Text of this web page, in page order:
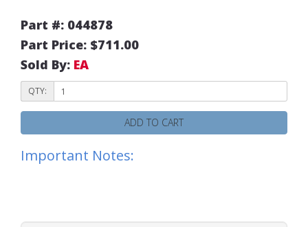
Part #: 044878
Part Price: $711.00
Sold By: EA
QTY:
ADD TO CART
Important Notes: